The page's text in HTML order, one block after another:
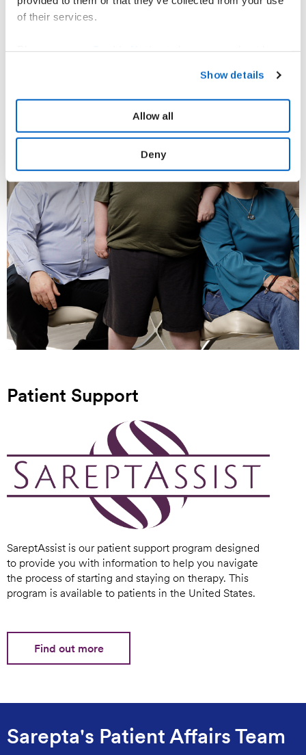
of their services.
Please see ourCookie Noticeto learn more about how
your consent. For information on how we process your
personal data please refer to ourPrivacy Policy.
Show details
Allow all
Deny
Patient Support
SareptAssist is our patient support program designed
to provide you with information to help you navigate
the process of starting and staying on therapy. This
program is available to patients in the United States.
Find out more
Sarepta's Patient Affairs Team